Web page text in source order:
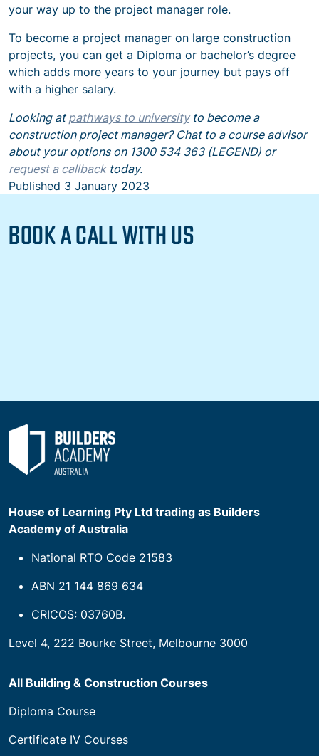
your way up to the project manager role.
To become a project manager on large construction
projects, you can get a Diploma or bachelor’s degree
which adds more years to your journey but pays off
with a higher salary.
Looking at pathways to universityto become a
construction project manager? Chat to a course advisor
about your options on 1300 534 363 (LEGEND) or
request a callback today.
Published 3 January 2023
BOOK A CALL WITH US
House of Learning Pty Ltd trading as Builders
Academy of Australia
National RTO Code 21583
ABN 21 144 869 634
CRICOS: 03760B.
Level 4, 222 Bourke Street, Melbourne 3000
All Building & Construction Courses
Diploma Course
Certificate IV Courses